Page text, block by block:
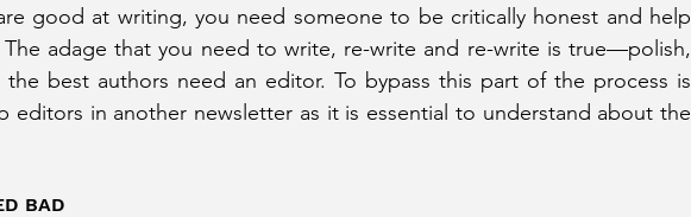
good at writing, you need someone to be critically honest and help
adage that you need to write, re-write and re-write is true—polish,
the best authors need an editor. To bypass this part of the process is
editors in another newsletter as it is essential to understand about the
BAD